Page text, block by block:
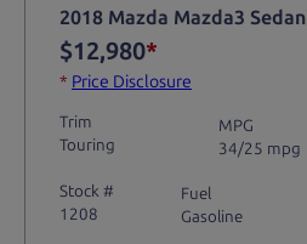
2018 Mazda Mazda3 Sedan
$12,980*
* Price Disclosure
Trim
Touring
MPG
34/25 mpg
Stock #
1208
Fuel
Gasoline